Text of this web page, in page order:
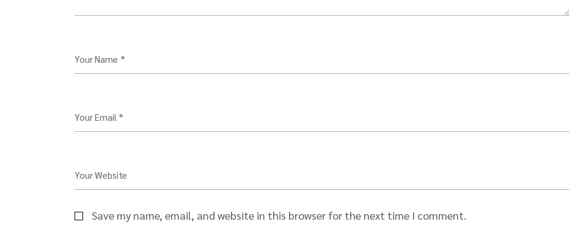
Your Name *
Your Email *
Your Website
Save my name, email, and website in this browser for the next time I comment.